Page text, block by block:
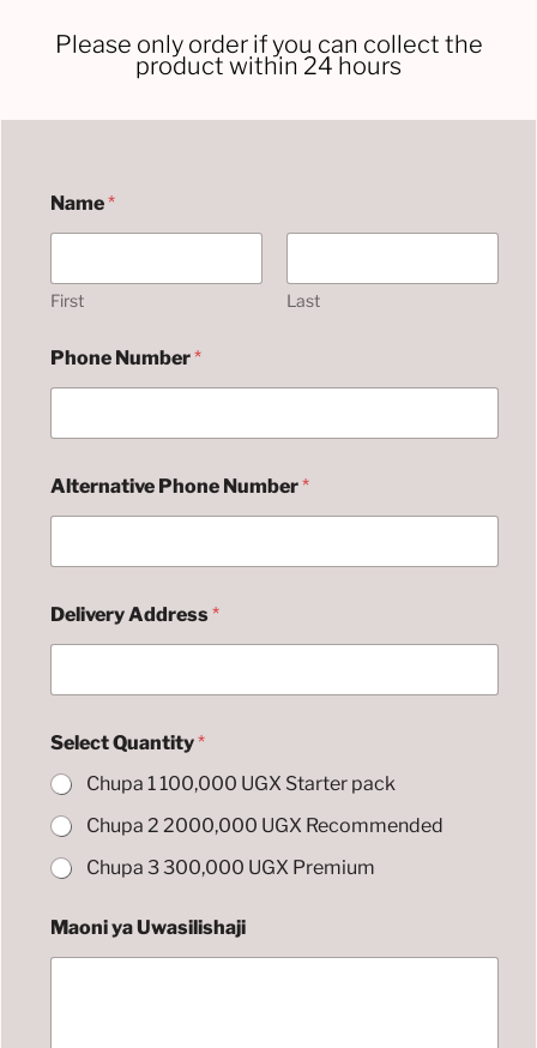
Please only order if you can collect the
product within 24 hours
w
a
l
h
a
i
d
s
A
l
n
a
t
v
Name*
First Last
Phone Number*
Alternative Phone Number*
Delivery Address*
Select Quantity*
Chupa 1 100,000 UGX Starter pack
Chupa 2 2000,000 UGX Recommended
Chupa 3 300,000 UGX Premium
Maoni ya Uwasilishaji